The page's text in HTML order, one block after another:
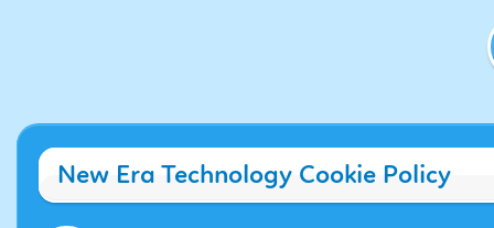
New Era Technology Cookie Policy